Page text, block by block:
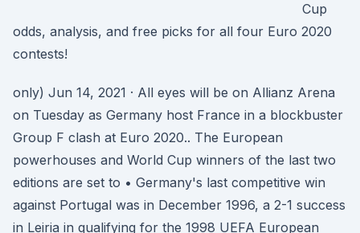
Cup
odds, analysis, and free picks for all four Euro 2020
contests!
only) Jun 14, 2021 · All eyes will be on Allianz Arena
on Tuesday as Germany host France in a blockbuster
Group F clash at Euro 2020.. The European
powerhouses and World Cup winners of the last two
editions are set to • Germany's last competitive win
against Portugal was in December 1996, a 2-1 success
in Leiria in qualifying for the 1998 UEFA European